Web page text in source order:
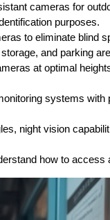
cameras for
purposes.
to eliminate blind
and parking
at optimal
systems
night vision
how to